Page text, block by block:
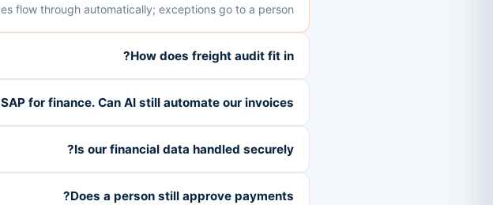
flow through automatically; exceptions go to a person.
How does freight audit fit in?
for finance. Can AI still automate our invoices?
Is our financial data handled securely?
Does a person still approve payments?